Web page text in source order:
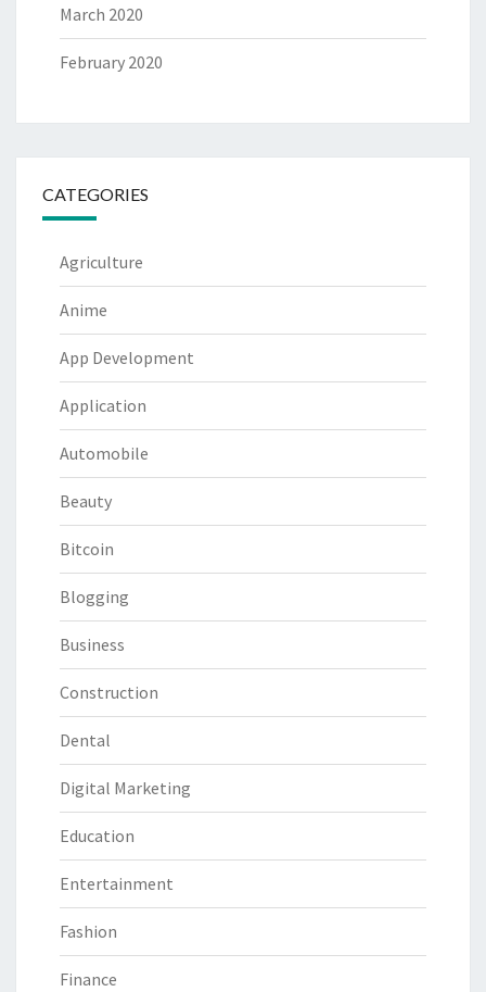
March 2020
February 2020
CATEGORIES
Agriculture
Anime
App Development
Application
Automobile
Beauty
Bitcoin
Blogging
Business
Construction
Dental
Digital Marketing
Education
Entertainment
Fashion
Finance